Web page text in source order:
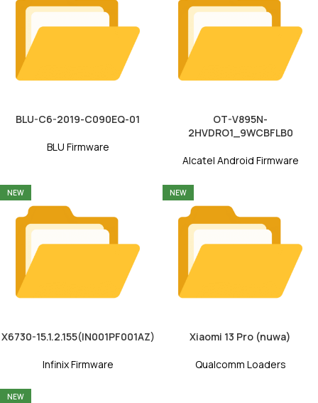
BLU-C6-2019-C090EQ-01
BLU Firmware
OT-V895N-
2HVDRO1_9WCBFLB0
Alcatel Android Firmware
NEW
X6730-15.1.2.155(IN001PF001AZ)
Infinix Firmware
NEW
Xiaomi 13 Pro (nuwa)
Qualcomm Loaders
NEW